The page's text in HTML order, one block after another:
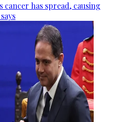
has spread, causing